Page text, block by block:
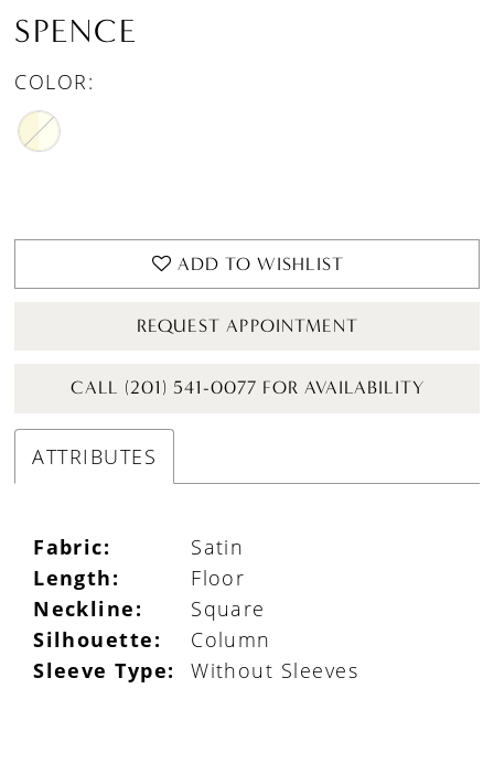
SPENCE
COLOR:
ADD TO WISHLIST
REQUEST APPOINTMENT
CALL (201) 541-0077 FOR AVAILABILITY
ATTRIBUTES
Fabric:
Satin
Length:
Floor
Neckline:
Square
Silhouette:
Column
Sleeve Type:
Without Sleeves